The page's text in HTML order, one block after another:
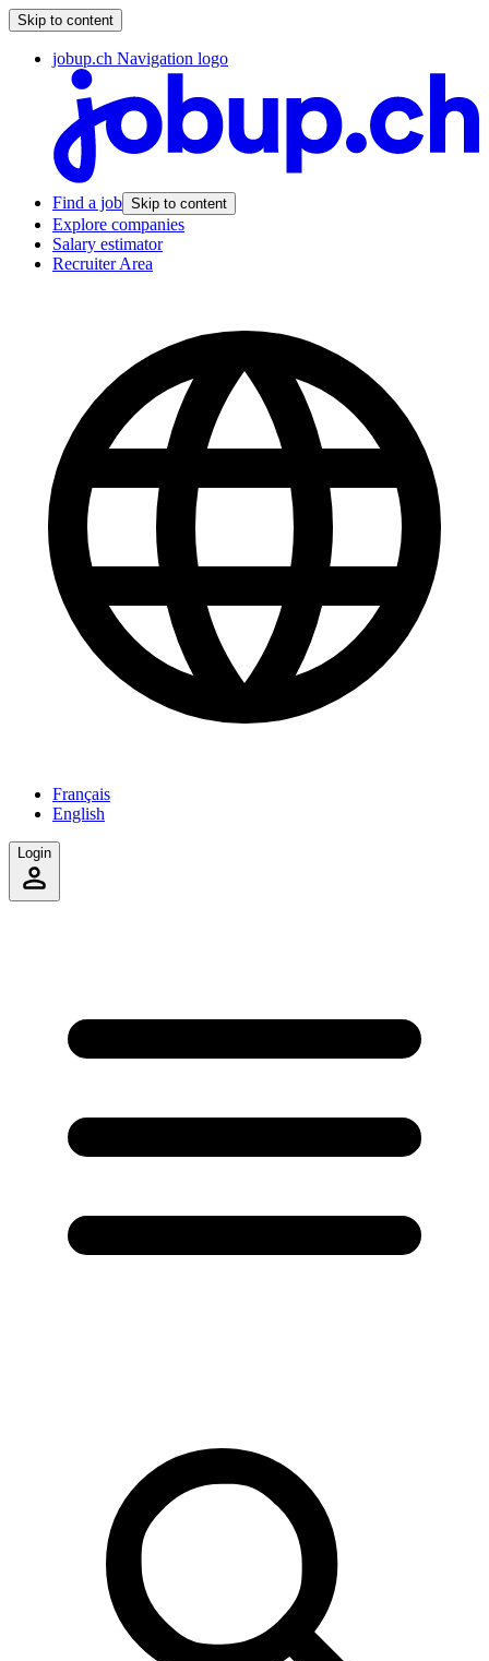
Skip to content
jobup.ch Navigation logo
Find a job Skip to content
Explore companies
Salary estimator
Recruiter Area
Français
English
Login